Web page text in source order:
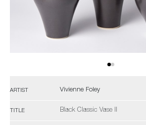
ARTIST Vivienne Foley
TITLE Black Classic Vase II